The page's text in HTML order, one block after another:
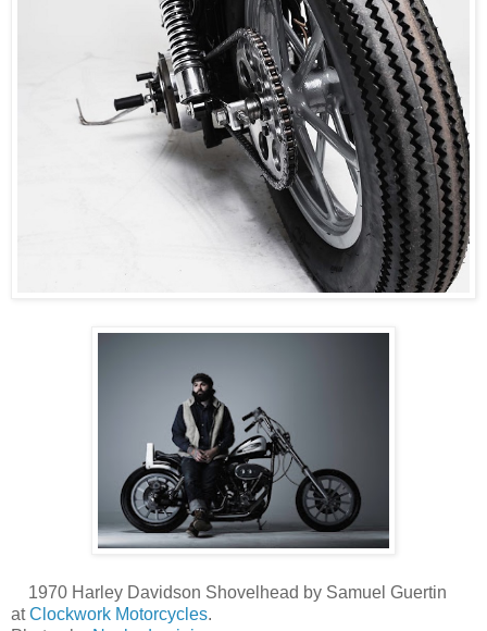
1970 Harley Davidson Shovelhead by Samuel Guertin
atClockwork Motorcycles.